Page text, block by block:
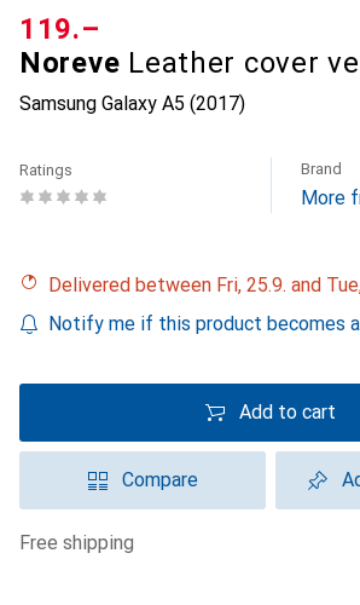
Noreve Leather cover
Samsung Galaxy A5 (2017)
CHF
119.–
Ratings Brand
More
Delivered between Fri, 25.9. and
Notify me if this product becomes
Add to cart
Compare
free shipping